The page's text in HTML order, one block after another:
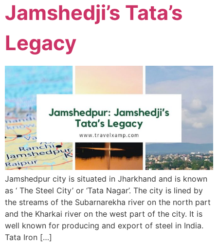
Jamshedji’s Tata’s
Legacy
Jamshedpur city is situated in Jharkhand and is known
as ‘ The Steel City’ or ‘Tata Nagar’. The city is lined by
the streams of the Subarnarekha river on the north part
and the Kharkai river on the west part of the city. It is
well known for producing and export of steel in India.
Tata Iron […]